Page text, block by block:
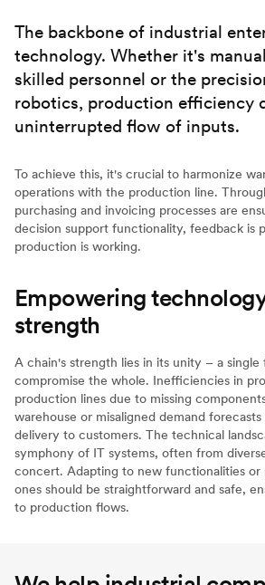
The backbone of industrial
technology. Whether it's
skilled personnel or the
robotics, production efficiency
uninterrupted flow of inputs.
To achieve this, it's crucial to harmonize
operations with the production line.
purchasing and invoicing processes are
decision support functionality, feedback is
production is working.
Empowering
strength
A chain's strength lies in its unity – a single
compromise the whole. Inefficiencies in
production lines due to missing
warehouse or misaligned demand
delivery to customers. The technical
symphony of IT systems, often from
concert. Adapting to new functionalities or
ones should be straightforward and safe,
to production flows.